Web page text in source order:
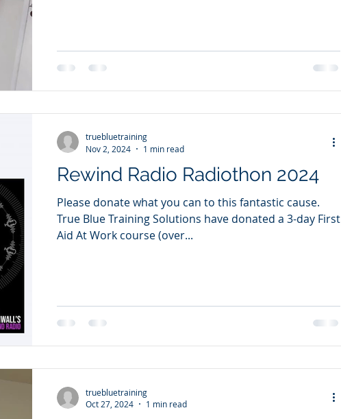
Rewind Radio Radiothon 2024
Please donate what you can to this fantastic cause.
True Blue Training Solutions have donated a 3-day First
Aid At Work course (over...
truebluetraining
Nov 2, 2024
1 min read
truebluetraining
Oct 27, 2024
1 min read